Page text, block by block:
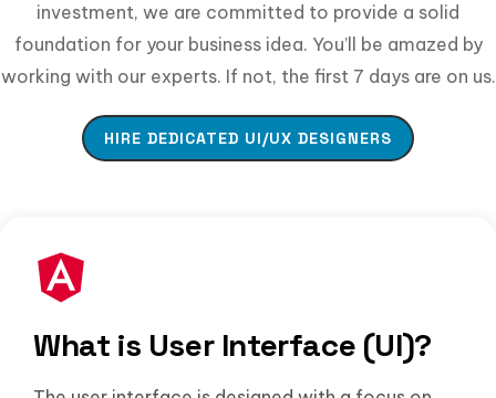
investment, we are committed to provide a solid
foundation for your business idea. You’ll be amazed by
working with our experts. If not, the first 7 days are on us.
HIRE DEDICATED UI/UX DESIGNERS
What is User Interface (UI)?